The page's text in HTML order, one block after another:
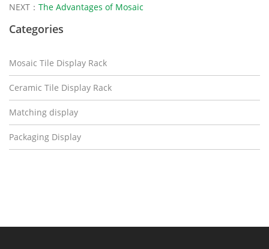
NEXT： The Advantages of Mosaic
Categories
Mosaic Tile Display Rack
Ceramic Tile Display Rack
Matching display
Packaging Display